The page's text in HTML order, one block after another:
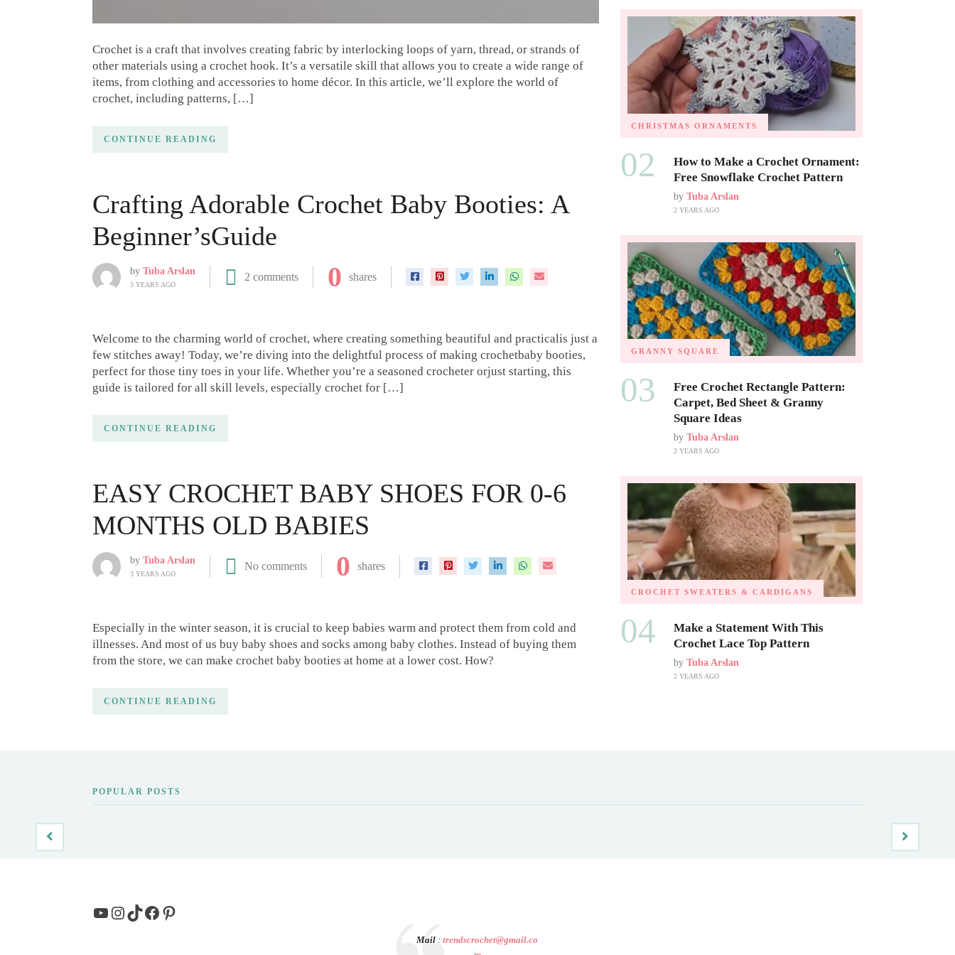
Crochet is a craft that involves creating fabric by interlocking loops of yarn, thread, or strands of
other materials using a crochet hook. It’s a versatile skill that allows you to create a wide range of
items, from clothing and accessories to home décor. In this article, we’ll explore the world of
crochet, including patterns, […]
CONTINUE READING
Crafting Adorable Crochet Baby Booties: A
Beginner’sGuide
by Tuba Arslan
3 YEARS AGO
2 comments 0 shares
Welcome to the charming world of crochet, where creating something beautiful and practicalis just a
few stitches away! Today, we’re diving into the delightful process of making crochetbaby booties,
perfect for those tiny toes in your life. Whether you’re a seasoned crocheter orjust starting, this
guide is tailored for all skill levels, especially crochet for […]
CONTINUE READING
EASY CROCHET BABY SHOES FOR 0-6
MONTHS OLD BABIES
by Tuba Arslan
3 YEARS AGO
No comments 0 shares
Especially in the winter season, it is crucial to keep babies warm and protect them from cold and
illnesses. And most of us buy baby shoes and socks among baby clothes. Instead of buying them
from the store, we can make crochet baby booties at home at a lower cost. How?
CONTINUE READING
CHRISTMAS ORNAMENTS
02
How to Make a Crochet Ornament:
Free Snowflake Crochet Pattern
by Tuba Arslan
2 YEARS AGO
GRANNY SQUARE
03
Free Crochet Rectangle Pattern:
Carpet, Bed Sheet & Granny
Square Ideas
by Tuba Arslan
2 YEARS AGO
CROCHET SWEATERS & CARDIGANS
04
Make a Statement With This
Crochet Lace Top Pattern
by Tuba Arslan
2 YEARS AGO
POPULAR POSTS
YouTube
Instagram
TikTok
Facebook
Pinterest
Mail :trendscrochet@gmail.co